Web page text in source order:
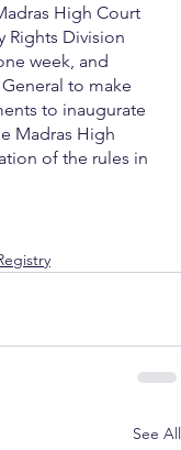
High Court
Rights Division
week, and
to make
to inaugurate
Madras High
of the rules in
See All